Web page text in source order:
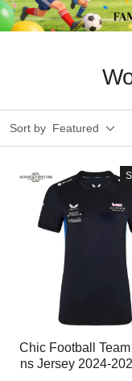
Sort by Featured
Chic Football
ns Jersey 2024-